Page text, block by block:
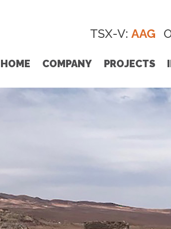
TSX-V: AAG
HOME COMPANY PROJECTS